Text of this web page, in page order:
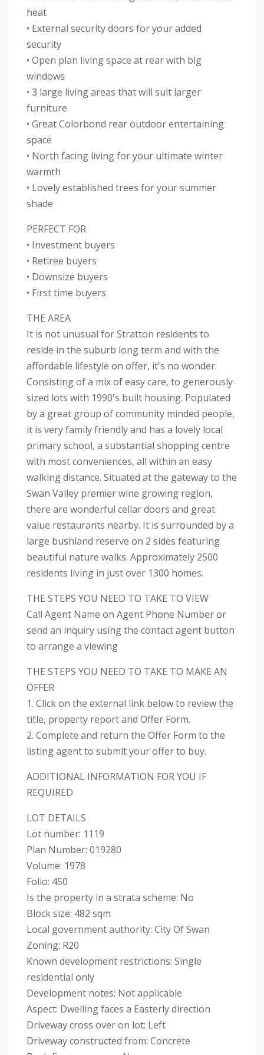
heat
• External security doors for your added
security
• Open plan living space at rear with big
windows
• 3 large living areas that will suit larger
furniture
• Great Colorbond rear outdoor entertaining
space
• North facing living for your ultimate winter
warmth
• Lovely established trees for your summer
shade
PERFECT FOR
• Investment buyers
• Retiree buyers
• Downsize buyers
• First time buyers
THE AREA
It is not unusual for Stratton residents to
reside in the suburb long term and with the
affordable lifestyle on offer, it's no wonder.
Consisting of a mix of easy care, to generously
sized lots with 1990's built housing. Populated
by a great group of community minded people,
it is very family friendly and has a lovely local
primary school, a substantial shopping centre
with most conveniences, all within an easy
walking distance. Situated at the gateway to the
Swan Valley premier wine growing region,
there are wonderful cellar doors and great
value restaurants nearby. It is surrounded by a
large bushland reserve on 2 sides featuring
beautiful nature walks. Approximately 2500
residents living in just over 1300 homes.
THE STEPS YOU NEED TO TAKE TO VIEW
Call Agent Name on Agent Phone Number or
send an inquiry using the contact agent button
to arrange a viewing
THE STEPS YOU NEED TO TAKE TO MAKE AN
OFFER
1. Click on the external link below to review the
title, property report and Offer Form.
2. Complete and return the Offer Form to the
listing agent to submit your offer to buy.
ADDITIONAL INFORMATION FOR YOU IF
REQUIRED
LOT DETAILS
Lot number: 1119
Plan Number: 019280
Volume: 1978
Folio: 450
Is the property in a strata scheme: No
Block size: 482 sqm
Local government authority: City Of Swan
Zoning: R20
Known development restrictions: Single
residential only
Development notes: Not applicable
Aspect: Dwelling faces a Easterly direction
Driveway cross over on lot: Left
Driveway constructed from: Concrete